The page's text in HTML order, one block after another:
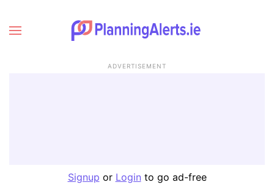
ADVERTISEMENT
Signup or Login to go ad-free